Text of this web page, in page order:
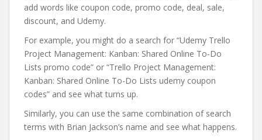
add words like coupon code, promo code, deal, sale,
discount, and Udemy.
For example, you might do a search for “Udemy Trello
Project Management: Kanban: Shared Online To-Do
Lists promo code” or “Trello Project Management:
Kanban: Shared Online To-Do Lists udemy coupon
codes” and see what turns up.
Similarly, you can use the same combination of search
terms with Brian Jackson’s name and see what happens.